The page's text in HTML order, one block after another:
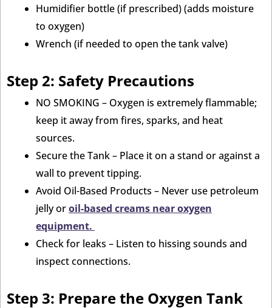
Humidifier bottle (if prescribed) (adds moisture
to oxygen)
Wrench (if needed to open the tank valve)
Step 2: Safety Precautions
NO SMOKING – Oxygen is extremely flammable;
keep it away from fires, sparks, and heat
sources.
Secure the Tank – Place it on a stand or against a
wall to prevent tipping.
Avoid Oil-Based Products – Never use petroleum
jelly oroil-based creams near oxygen
equipment.
Check for leaks – Listen to hissing sounds and
inspect connections.
Step 3: Prepare the Oxygen Tank